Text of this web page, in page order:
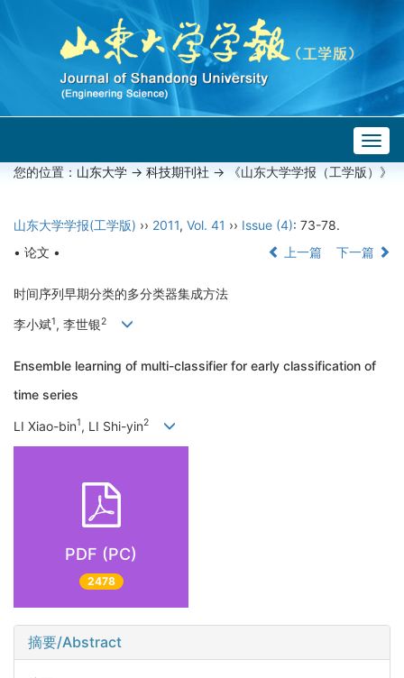
您的位置： 山东大学 -> 科技期刊社 -> 《山东大学学报（工学版）》
山东大学学报(工学版) ›› 2011, Vol. 41 ›› Issue (4): 73-78.
• 论文 •
上一篇 下一篇
时间序列早期分类的多分类器集成方法
李小斌1, 李世银2
Ensemble learning of multi-classifier for early classification of
time series
LI Xiao-bin1, LI Shi-yin2
PDF (PC)
2478
摘要/Abstract